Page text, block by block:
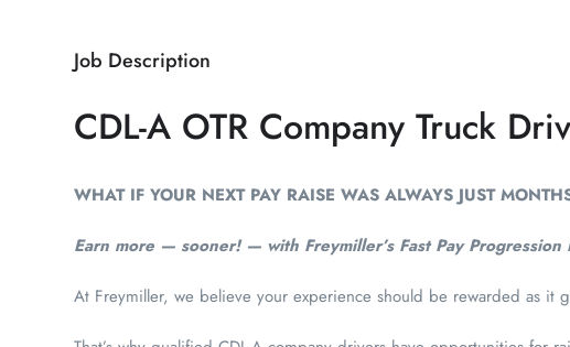
Job Description
CDL-A OTR Company Truck
WHAT IF YOUR NEXT PAY RAISE WAS ALWAYS JUST
Earn more — sooner! — with Freymiller’s Fast Pay Progression
At Freymiller, we believe your experience should be rewarded as it